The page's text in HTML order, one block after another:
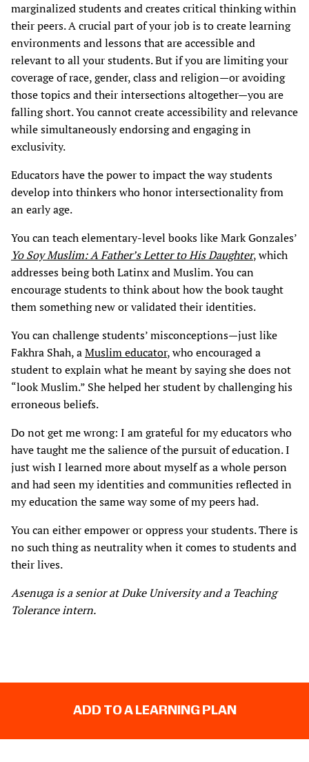
marginalized students and creates critical thinking within
their peers. A crucial part of your job is to create learning
environments and lessons that are accessible and
relevant to all your students. But if you are limiting your
coverage of race, gender, class and religion—or avoiding
those topics and their intersections altogether—you are
falling short. You cannot create accessibility and relevance
while simultaneously endorsing and engaging in
exclusivity.
Educators have the power to impact the way students
develop into thinkers who honor intersectionality from
an early age.
You can teach elementary-level books like Mark Gonzales’
Yo Soy Muslim: A Father’s Letter to His Daughter, which
addresses being both Latinx and Muslim. You can
encourage students to think about how the book taught
them something new or validated their identities.
You can challenge students’ misconceptions—just like
Fakhra Shah, aMuslim educator, who encouraged a
student to explain what he meant by saying she does not
“look Muslim.” She helped her student by challenging his
erroneous beliefs.
Do not get me wrong: I am grateful for my educators who
have taught me the salience of the pursuit of education. I
just wish I learned more about myself as a whole person
and had seen my identities and communities reflected in
my education the same way some of my peers had.
You can either empower or oppress your students. There is
no such thing as neutrality when it comes to students and
their lives.
Asenuga is a senior at Duke University and a Teaching
Tolerance intern.
ADD TO A LEARNING PLAN